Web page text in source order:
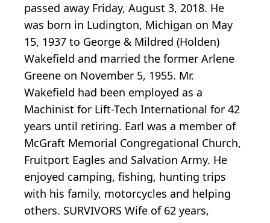
passed away Friday, August 3, 2018. He
was born in Ludington, Michigan on May
15, 1937 to George & Mildred (Holden)
Wakefield and married the former Arlene
Greene on November 5, 1955. Mr.
Wakefield had been employed as a
Machinist for Lift-Tech International for 42
years until retiring. Earl was a member of
McGraft Memorial Congregational Church,
Fruitport Eagles and Salvation Army. He
enjoyed camping, fishing, hunting trips
with his family, motorcycles and helping
others. SURVIVORS Wife of 62 years,